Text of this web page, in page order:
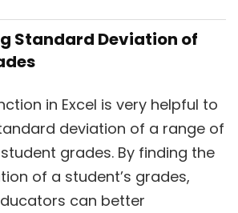
Standard Deviation of
in Excel is very helpful to
deviation of a range of
grades. By finding the
of a student’s grades,
can better